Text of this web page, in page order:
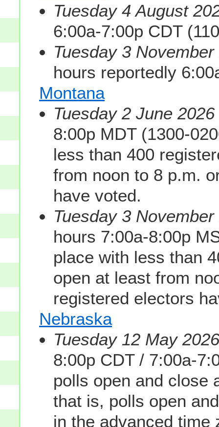
Tuesday 4 August
6:00a-7:00p CDT
Tuesday 3
hours reportedly
Montana
Tuesday 2 June
8:00p MDT (1300-
less than 400
from noon to 8 p.m.
have voted.
Tuesday 3
hours 7:00a-8:00p
place with less than
open at least from
registered electors
Nebraska
Tuesday 12 May
8:00p CDT / 7:00a-
polls open and close
that is, polls open
in the advanced time